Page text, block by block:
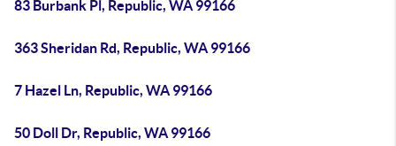
83 Burbank Pl, Republic, WA 99166
363 Sheridan Rd, Republic, WA 99166
7 Hazel Ln, Republic, WA 99166
50 Doll Dr, Republic, WA 99166